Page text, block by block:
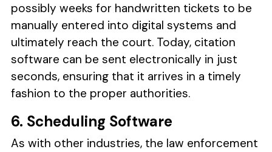
possibly weeks for handwritten tickets to be
manually entered into digital systems and
ultimately reach the court. Today, citation
software can be sent electronically in just
seconds, ensuring that it arrives in a timely
fashion to the proper authorities.
6. Scheduling Software
As with other industries, the law enforcement